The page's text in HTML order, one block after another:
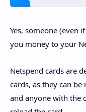
Yes, someone (even
you money to your
Netspend cards are
cards, as they can
and anyone with the